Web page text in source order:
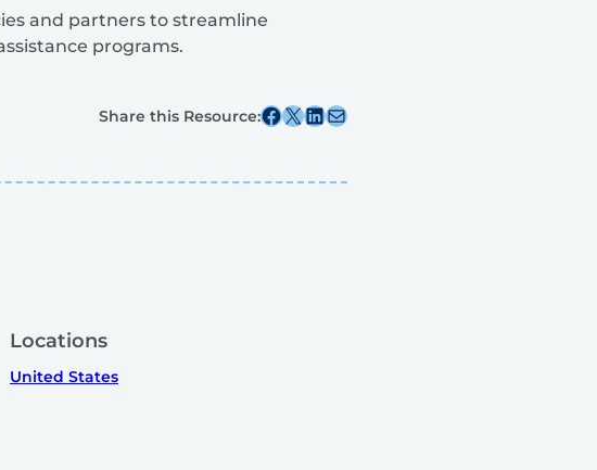
and partners to streamline
programs.
Share this Resource:Share this post on Facebook
Share this post on X Share this post on Linkedin
Share this post via email
Locations
United States